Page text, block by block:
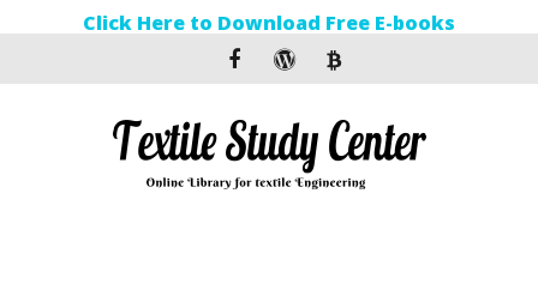
Click Here to Download Free E-books